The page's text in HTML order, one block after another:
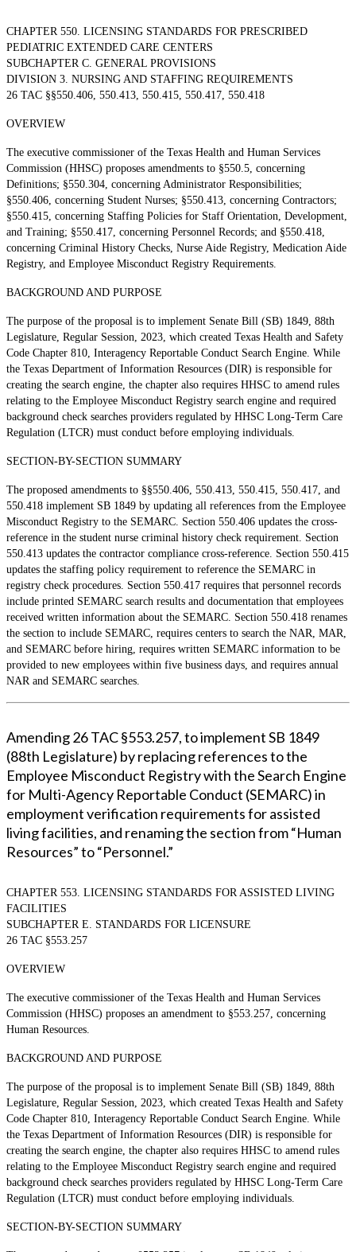
CHAPTER 550. LICENSING STANDARDS FOR PRESCRIBED
PEDIATRIC EXTENDED CARE CENTERS
SUBCHAPTER C. GENERAL PROVISIONS
DIVISION 3. NURSING AND STAFFING REQUIREMENTS
26 TAC §§550.406, 550.413, 550.415, 550.417, 550.418
OVERVIEW
The executive commissioner of the Texas Health and Human Services
Commission (HHSC) proposes amendments to §550.5, concerning
Definitions; §550.304, concerning Administrator Responsibilities;
§550.406, concerning Student Nurses; §550.413, concerning Contractors;
§550.415, concerning Staffing Policies for Staff Orientation, Development,
and Training; §550.417, concerning Personnel Records; and §550.418,
concerning Criminal History Checks, Nurse Aide Registry, Medication Aide
Registry, and Employee Misconduct Registry Requirements.
BACKGROUND AND PURPOSE
The purpose of the proposal is to implement Senate Bill (SB) 1849, 88th
Legislature, Regular Session, 2023, which created Texas Health and Safety
Code Chapter 810, Interagency Reportable Conduct Search Engine. While
the Texas Department of Information Resources (DIR) is responsible for
creating the search engine, the chapter also requires HHSC to amend rules
relating to the Employee Misconduct Registry search engine and required
background check searches providers regulated by HHSC Long-Term Care
Regulation (LTCR) must conduct before employing individuals.
SECTION-BY-SECTION SUMMARY
The proposed amendments to §§550.406, 550.413, 550.415, 550.417, and
550.418 implement SB 1849 by updating all references from the Employee
Misconduct Registry to the SEMARC. Section 550.406 updates the cross-
reference in the student nurse criminal history check requirement. Section
550.413 updates the contractor compliance cross-reference. Section 550.415
updates the staffing policy requirement to reference the SEMARC in
registry check procedures. Section 550.417 requires that personnel records
include printed SEMARC search results and documentation that employees
received written information about the SEMARC. Section 550.418 renames
the section to include SEMARC, requires centers to search the NAR, MAR,
and SEMARC before hiring, requires written SEMARC information to be
provided to new employees within five business days, and requires annual
NAR and SEMARC searches.
Amending 26 TAC §553.257, to implement SB 1849
(88th Legislature) by replacing references to the
Employee Misconduct Registry with the Search Engine
for Multi-Agency Reportable Conduct (SEMARC) in
employment verification requirements for assisted
living facilities, and renaming the section from “Human
Resources” to “Personnel.”
CHAPTER 553. LICENSING STANDARDS FOR ASSISTED LIVING
FACILITIES
SUBCHAPTER E. STANDARDS FOR LICENSURE
26 TAC §553.257
OVERVIEW
The executive commissioner of the Texas Health and Human Services
Commission (HHSC) proposes an amendment to §553.257, concerning
Human Resources.
BACKGROUND AND PURPOSE
The purpose of the proposal is to implement Senate Bill (SB) 1849, 88th
Legislature, Regular Session, 2023, which created Texas Health and Safety
Code Chapter 810, Interagency Reportable Conduct Search Engine. While
the Texas Department of Information Resources (DIR) is responsible for
creating the search engine, the chapter also requires HHSC to amend rules
relating to the Employee Misconduct Registry search engine and required
background check searches providers regulated by HHSC Long-Term Care
Regulation (LTCR) must conduct before employing individuals.
SECTION-BY-SECTION SUMMARY